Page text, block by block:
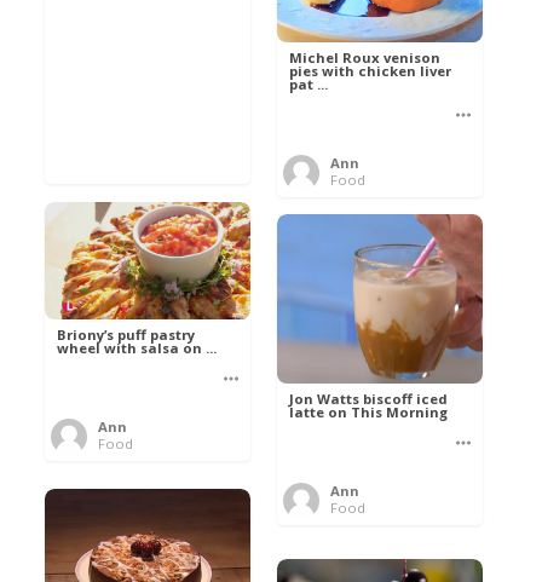
Michel Roux venison
pies with chicken liver
pat ...
Ann
Food
Briony’s puff pastry
wheel with salsa on ...
Ann
Food
Jon Watts biscoff iced
latte on This Morning
Ann
Food